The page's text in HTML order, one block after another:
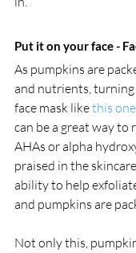
Put it on your face -
As pumpkins are
and nutrients,
face mask like this
can be a great way to
AHAs or alpha
praised in the
ability to help
and pumpkins are
Not only this,